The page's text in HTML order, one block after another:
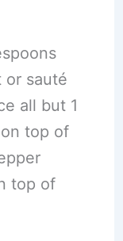
or sauté
all but 1
top of
top of